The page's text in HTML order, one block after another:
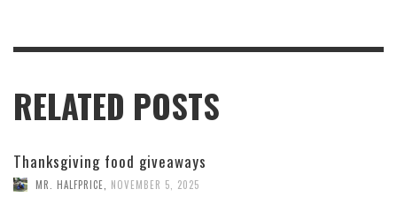
RELATED POSTS
Thanksgiving food giveaways
MR. HALFPRICE, NOVEMBER 5, 2025